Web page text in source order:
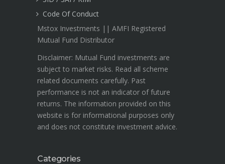
Code Of Conduct
Mstox Investments || AMFI Registered
Mutual Fund Distributor
Disclaimer: Mutual Fund investments are
subject to market risks. Read all scheme
related documents carefully. Past
performance is not an indicator of future
returns. The information provided on this
website is for informational purposes only
and does not constitute investment advice.
Categories